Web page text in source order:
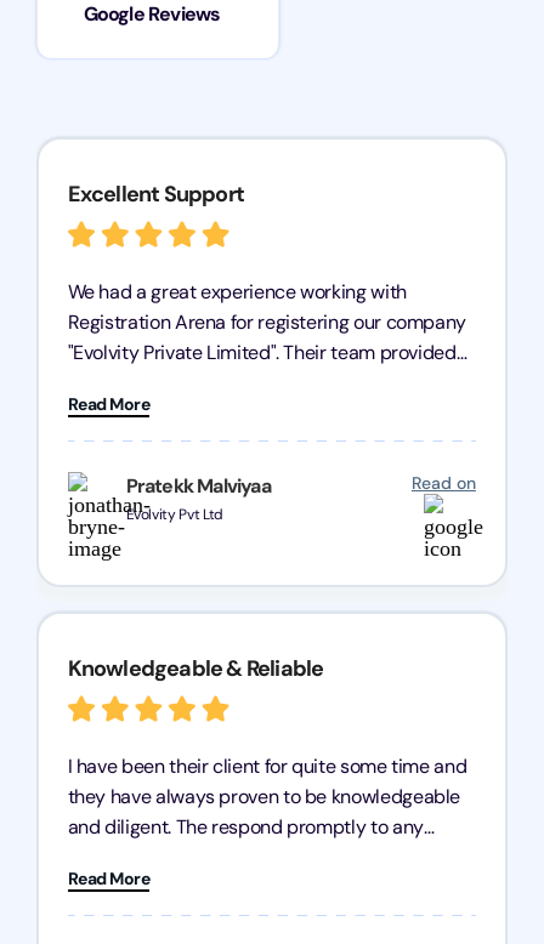
Google Reviews
Pratekk Malviyaa
Evolvity Pvt Ltd
Read on
Excellent Support
We had a great experience working with
Registration Arena for registering our company
"Evolvity Private Limited". Their team provided
processes were fast and efficient. We highly
recommend Registration Arena for anyone in
need of reliable registration services.
Read More
Knowledgeable & Reliable
I have been their client for quite some time and
they have always proven to be knowledgeable
and diligent. The respond promptly to any
heart, even in other geographies or, in my case,
for international clients.
Read More